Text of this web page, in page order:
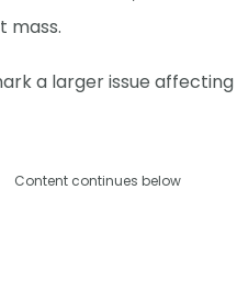
mass.
a larger issue
Content continues below